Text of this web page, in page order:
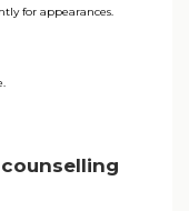
for appearances.